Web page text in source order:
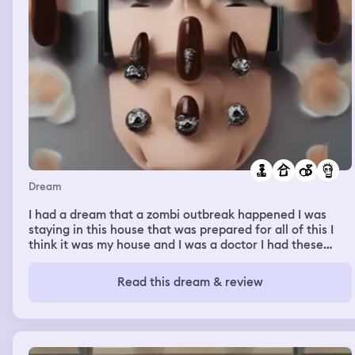
Dream
I had a dream that a zombi outbreak happened I was
staying in this house that was prepared for all of this I
think it was my house and I was a doctor I had these
doors with locks well one person didn't like it and started
picking all of my locks from each door then some how
was a wedding going on the brides dress for ruined but
the mother in law helped her rebuild her dress somehow
it was alphabet themed then I was at a drugstore looking
Read this dream & review